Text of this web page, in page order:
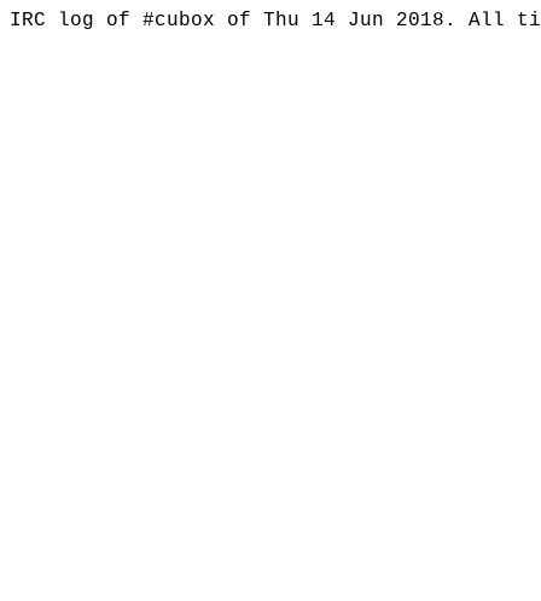
IRC log of #cubox of Thu 14 Jun 2018. All